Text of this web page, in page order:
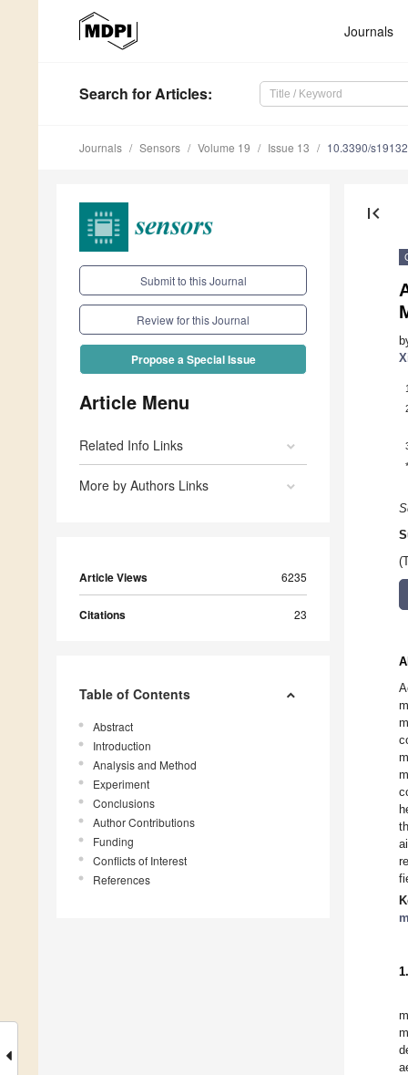
Journals
Search for Articles:
Journals Sensors Volume 19 Issue 13 10.3390/
Submit to this Journal
Review for this Journal
Propose a Special Issue
Article Menu
Related Info Links
More by Authors Links
Article Views 6235
Citations 23
Table of Contents
Abstract
Introduction
Analysis and Method
Experiment
Conclusions
Author Contributions
Funding
Conflicts of Interest
References
first_page
1
*